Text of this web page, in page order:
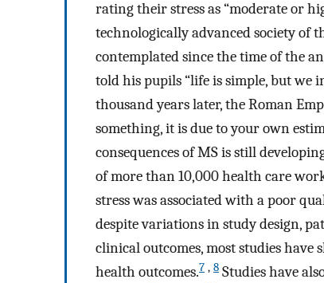
rating their stress as “moderate or
technologically advanced society of
contemplated since the time of the
told his pupils “life is simple, but we
thousand years later, the Roman
something, it is due to your own
consequences of MS is still
of more than 10,000 health care
stress was associated with a poor
despite variations in study design,
clinical outcomes, most studies have
health outcomes.7 , 8 Studies have